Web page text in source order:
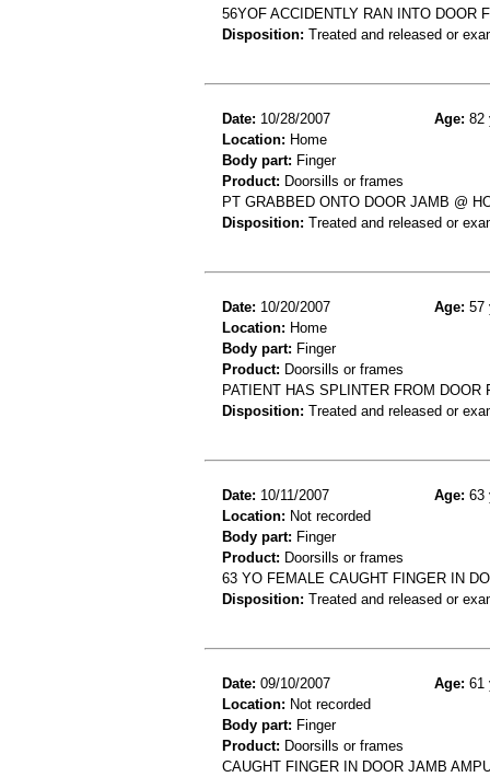
56YOF ACCIDENTLY RAN INTO DOOR
Disposition: Treated and released or
Date: 10/28/2007 Age: 82
Location: Home
Body part: Finger
Product: Doorsills or frames
PT GRABBED ONTO DOOR JAMB @
Disposition: Treated and released or
Date: 10/20/2007 Age: 57
Location: Home
Body part: Finger
Product: Doorsills or frames
PATIENT HAS SPLINTER FROM
Disposition: Treated and released or
Date: 10/11/2007 Age: 63
Location: Not recorded
Body part: Finger
Product: Doorsills or frames
63 YO FEMALE CAUGHT FINGER IN
Disposition: Treated and released or
Date: 09/10/2007 Age: 61
Location: Not recorded
Body part: Finger
Product: Doorsills or frames
CAUGHT FINGER IN DOOR JAMB